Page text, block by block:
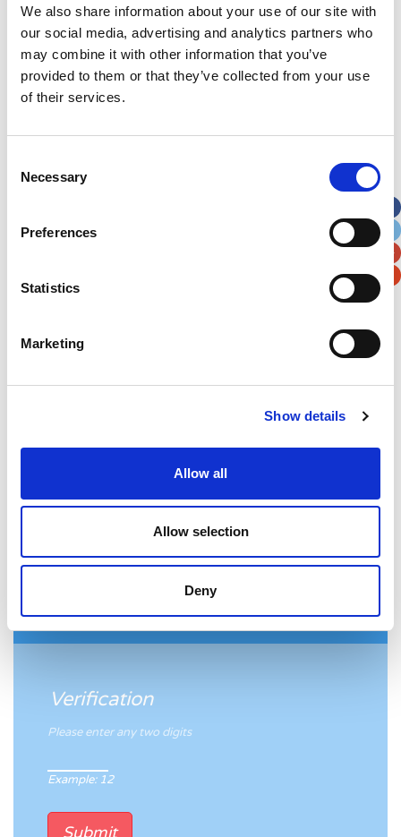
We also share information about your use of our site with
our social media, advertising and analytics partners who
may combine it with other information that you’ve
provided to them or that they’ve collected from your use
of their services.
Selection
Necessary
Preferences
Statistics
Marketing
Show details
Allow all
Allow selection
Deny
For example, when
was your child was a
patient? What was the
length of their stay?
What ward were they
admitted to?
Would you be happy to be contacted by a member of
This is optional.
Verification
Please enter any two digits
Example: 12